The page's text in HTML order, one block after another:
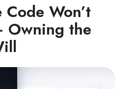
Won’t
Owning the